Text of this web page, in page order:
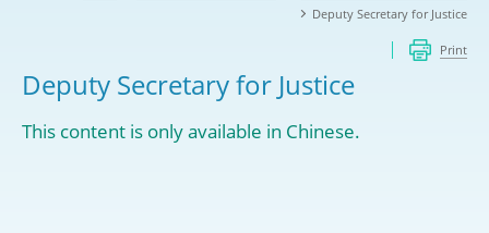
Deputy Secretary for Justice
Print
Deputy Secretary for Justice
This content is only available in Chinese.